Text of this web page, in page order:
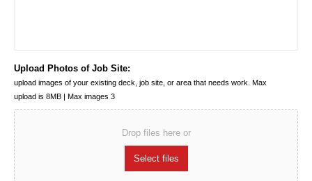
Upload Photos of Job Site:
upload images of your existing deck, job site, or area that needs work. Max
upload is 8MB | Max images 3
Drop files here or
Select files